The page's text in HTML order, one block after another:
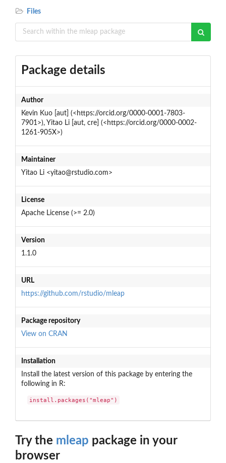
Files
Package details
Author
Kevin Kuo [aut] (<https://orcid.org/0000-0001-7803-
7901>), Yitao Li [aut, cre] (<https://orcid.org/0000-0002-
1261-905X>)
Maintainer
Yitao Li <yitao@rstudio.com>
License
Apache License (>= 2.0)
Version
1.1.0
URL
https://github.com/rstudio/mleap
Package repository
View on CRAN
Installation
Install the latest version of this package by entering the
following in R:
install.packages("mleap")
Try the mleap package in your
browser